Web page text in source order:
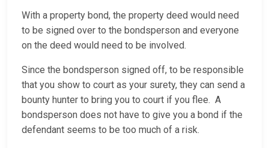
With a property bond, the property deed would need
to be signed over to the bondsperson and everyone
on the deed would need to be involved.
Since the bondsperson signed off, to be responsible
that you show to court as your surety, they can send a
bounty hunter to bring you to court if you flee. A
bondsperson does not have to give you a bond if the
defendant seems to be too much of a risk.